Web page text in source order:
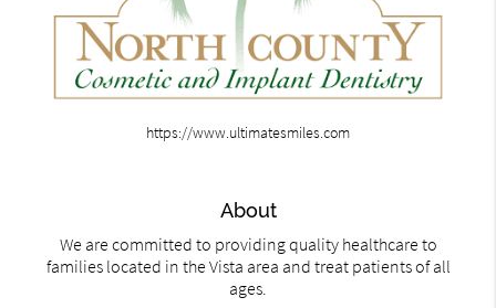
https://www.ultimatesmiles.com
About
We are committed to providing quality healthcare to
families located in the Vista area and treat patients of all
ages.